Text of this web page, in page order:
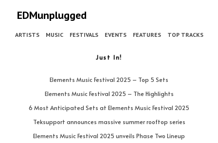
EDMunplugged
ARTISTS MUSIC FESTIVALS EVENTS FEATURES TOP TRACKS
Just In!
Elements Music Festival 2025 – Top 5 Sets
Elements Music Festival 2025 – The Highlights
6 Most Anticipated Sets at Elements Music Festival 2025
Teksupport announces massive summer rooftop series
Elements Music Festival 2025 unveils Phase Two Lineup